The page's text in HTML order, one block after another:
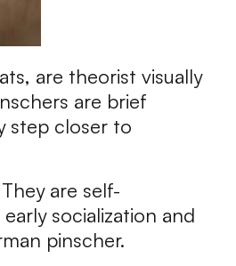
are theorist visually
are brief
step closer to
are self-
socialization and
pinscher.